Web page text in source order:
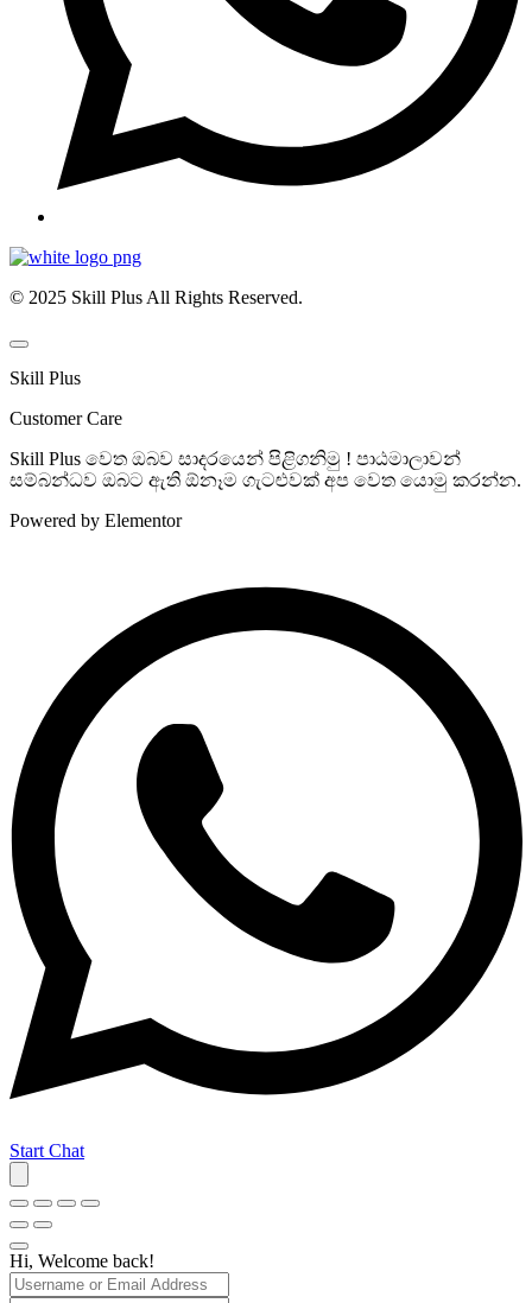
© 2025 Skill Plus All Rights Reserved.
Skill Plus
Customer Care
Skill Plus වෙත ඔබව සාදරයෙන් පිළිගනිමු ! පාඨමාලාවන්
සම්බන්ධව ඔබට ඇති ඕනෑම ගැටළුවක් අප වෙත යොමු කරන්න.
Powered by Elementor
Start Chat
Hi, Welcome back!